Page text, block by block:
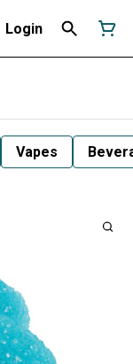
Login
Vapes